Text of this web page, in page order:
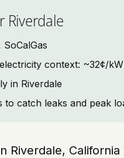
Riverdale
SoCalGas
context: ~32¢/
in Riverdale
to catch leaks and peak
Riverdale, California